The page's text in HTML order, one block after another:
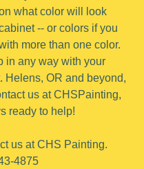
what color will look
-- or colors if you
more than one color.
in any way with your
Helens, OR and beyond,
us at CHSPainting,
ready to help!
us at CHS Painting.
4875